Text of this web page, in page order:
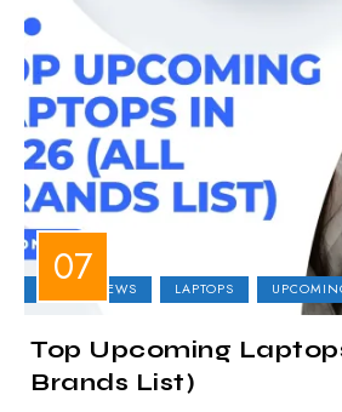
LAPTOP NEWS LAPTOPS
Top Upcoming
Brands List)